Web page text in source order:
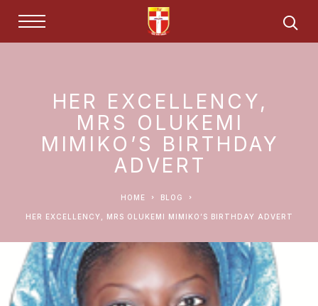
HER EXCELLENCY,
MRS OLUKEMI
MIMIKO’S BIRTHDAY
ADVERT
HOME BLOG
HER EXCELLENCY, MRS OLUKEMI MIMIKO’S BIRTHDAY ADVERT